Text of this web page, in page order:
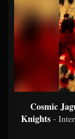
Cosmic
Knights -